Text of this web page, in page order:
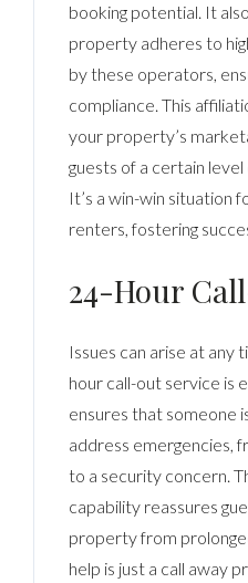
booking potential. It
property adheres to
by these operators,
compliance. This
your property’s
guests of a certain
It’s a win-win situation
renters, fostering
24-Hour
Issues can arise at any
hour call-out service is
ensures that someone
address emergencies,
to a security concern.
capability reassures
property from
help is just a call away